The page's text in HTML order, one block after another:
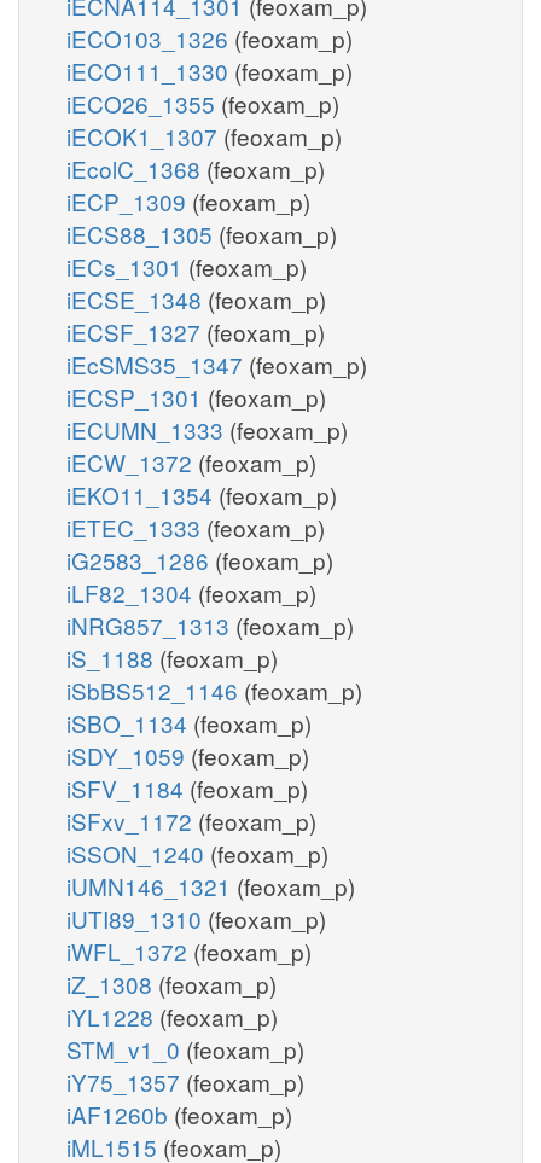
iECO103_1326 (feoxam_p)
iECO111_1330 (feoxam_p)
iECO26_1355 (feoxam_p)
iECOK1_1307 (feoxam_p)
iEcolC_1368 (feoxam_p)
iECP_1309 (feoxam_p)
iECS88_1305 (feoxam_p)
iECs_1301 (feoxam_p)
iECSE_1348 (feoxam_p)
iECSF_1327 (feoxam_p)
iEcSMS35_1347 (feoxam_p)
iECSP_1301 (feoxam_p)
iECUMN_1333 (feoxam_p)
iECW_1372 (feoxam_p)
iEKO11_1354 (feoxam_p)
iETEC_1333 (feoxam_p)
iG2583_1286 (feoxam_p)
iLF82_1304 (feoxam_p)
iNRG857_1313 (feoxam_p)
iS_1188 (feoxam_p)
iSbBS512_1146 (feoxam_p)
iSBO_1134 (feoxam_p)
iSDY_1059 (feoxam_p)
iSFV_1184 (feoxam_p)
iSFxv_1172 (feoxam_p)
iSSON_1240 (feoxam_p)
iUMN146_1321 (feoxam_p)
iUTI89_1310 (feoxam_p)
iWFL_1372 (feoxam_p)
iZ_1308 (feoxam_p)
iYL1228 (feoxam_p)
STM_v1_0 (feoxam_p)
iY75_1357 (feoxam_p)
iAF1260b (feoxam_p)
iML1515 (feoxam_p)